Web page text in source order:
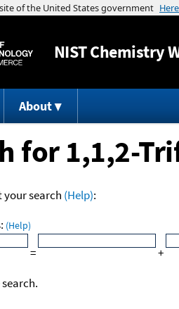
NISTChemistry
About
for 1,1,2-
your search (Help):
(Help)
=
+